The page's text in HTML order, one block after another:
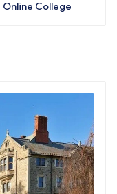
Online College